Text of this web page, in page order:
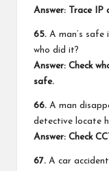
Answer: Trace IP
65. A man’s
who did it?
Answer: Check
safe.
66. A man
detective locate
Answer: Check
67. A car